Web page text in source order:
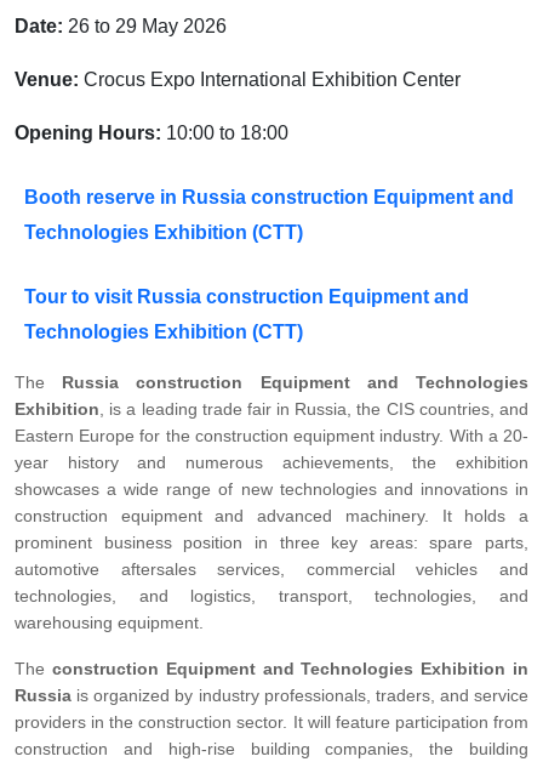
Date: 26 to 29 May 2026
Venue: Crocus Expo International Exhibition Center
Opening Hours: 10:00 to 18:00
Booth reserve in Russia construction Equipment and
Technologies Exhibition (CTT)
Tour to visit Russia construction Equipment and
Technologies Exhibition (CTT)
The Russia construction Equipment and Technologies
Exhibition , is a leading trade fair in Russia, the CIS countries, and
Eastern Europe for the construction equipment industry. With a 20-
year history and numerous achievements, the exhibition
showcases a wide range of new technologies and innovations in
construction equipment and advanced machinery. It holds a
prominent business position in three key areas: spare parts,
automotive aftersales services, commercial vehicles and
technologies, and logistics, transport, technologies, and
warehousing equipment.
The construction Equipment and Technologies Exhibition in
Russia is organized by industry professionals, traders, and service
providers in the construction sector. It will feature participation from
construction and high-rise building companies, the building